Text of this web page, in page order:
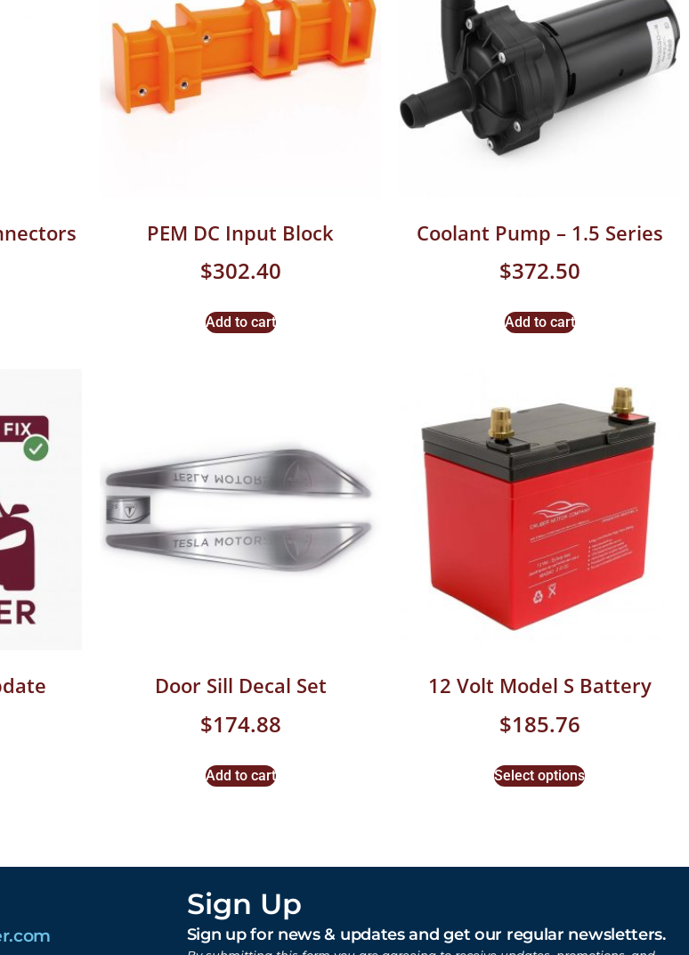
PEM DC Input Block
$302.40
Add to cart
Coolant Pump – 1.5 Series
$372.50
Add to cart
Door Sill Decal Set
$174.88
Add to cart
12 Volt Model S Battery
$185.76
Select options
Sign Up
Sign up for news & updates and get our regular newsletters.